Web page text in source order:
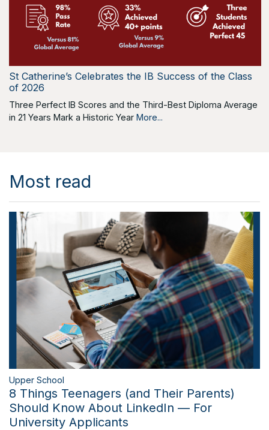
St Catherine’s Celebrates the IB Success of the Class
of 2026
Three Perfect IB Scores and the Third-Best Diploma Average
in 21 Years Mark a Historic Year More...
Most read
Upper School
8 Things Teenagers (and Their Parents)
Should Know About LinkedIn — For
University Applicants